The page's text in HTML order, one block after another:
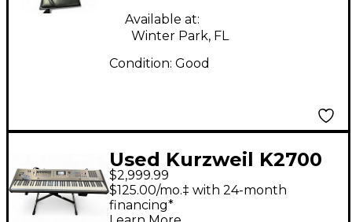
Available at:
Winter Park, FL
Condition: Good
Used Kurzweil K2700
Keyboard Workstation
$2,999.99
$125.00/mo.‡ with 24-month
financing*